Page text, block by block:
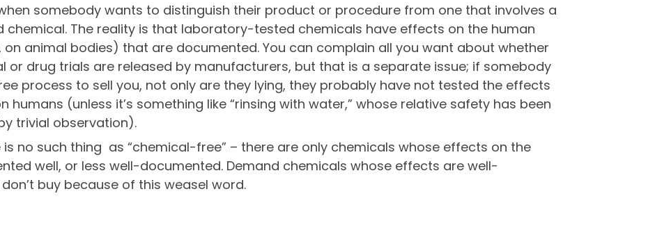
somebody wants to distinguish their product or procedure from one that involves a
The reality is that laboratory-tested chemicals have effects on the human
animal bodies) that are documented. You can complain all you want about whether
or drug trials are released by manufacturers, but that is a separate issue; if somebody
process to sell you, not only are they lying, they probably have not tested the effects
humans (unless it’s something like “rinsing with water,” whose relative safety has been
trivial observation).
is no such thing as “chemical-free” – there are only chemicals whose effects on the
well, or less well-documented. Demand chemicals whose effects are well-
buy because of this weasel word.